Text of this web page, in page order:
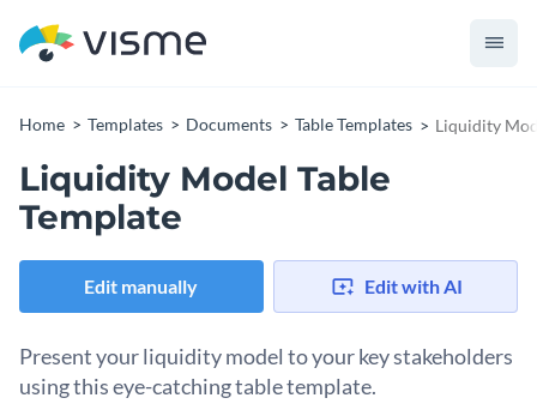
Home Templates Documents Table Templates Liquidity
Liquidity Model Table
Template
Edit manually Edit with AI
Present your liquidity model to your key stakeholders
using this eye-catching table template.